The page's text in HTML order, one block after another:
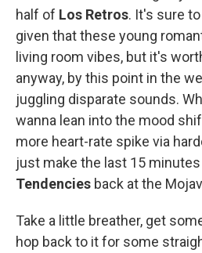
half of Los Retros. It's sure
given that these young
living room vibes, but it's
anyway, by this point in the
juggling disparate sounds.
wanna lean into the mood
more heart-rate spike via
just make the last 15
Tendencies back at the
Take a little breather, get
hop back to it for some